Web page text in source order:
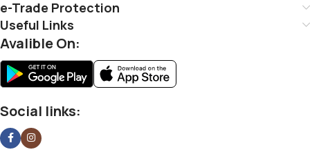
e-Trade Protection
Useful Links
Avalible On:
Social links: